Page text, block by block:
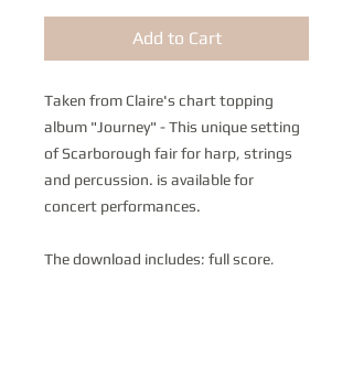
Add to Cart
Taken from Claire's chart topping
album "Journey" - This unique setting
of Scarborough fair for harp, strings
and percussion. is available for
concert performances.
The download includes; full score,